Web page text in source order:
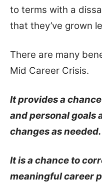
to terms with a
that they’ve grown
There are many
Mid Career Crisis.
It provides a
and personal goals
changes as needed.
It is a chance to
meaningful career